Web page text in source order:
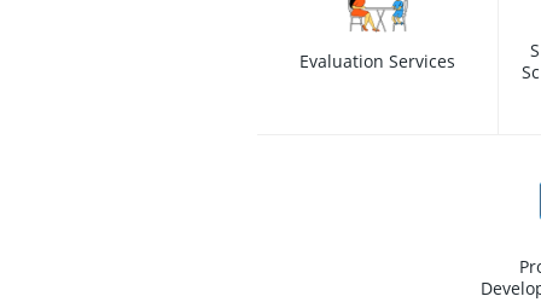
Evaluation Services